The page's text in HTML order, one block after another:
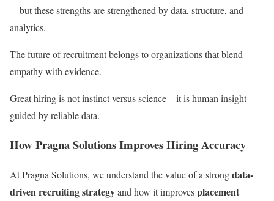
—but these strengths are strengthened by data, structure, and
analytics.
The future of recruitment belongs to organizations that blend
empathy with evidence.
Great hiring is not instinct versus science—it is human insight
guided by reliable data.
How Pragna Solutions Improves Hiring Accuracy
At Pragna Solutions, we understand the value of a strongdata-
driven recruiting strategyand how it improvesplacement